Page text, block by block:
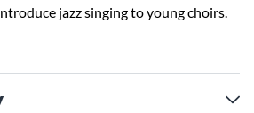
jazz singing to young choirs.